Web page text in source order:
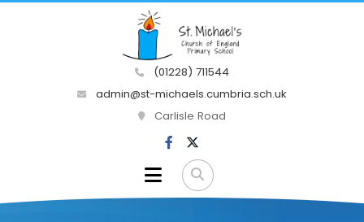
(01228) 711544
admin@st-michaels.cumbria.sch.uk
Carlisle Road